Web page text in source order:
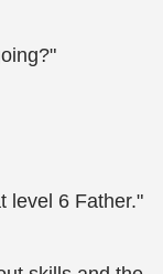
level 6 Father."